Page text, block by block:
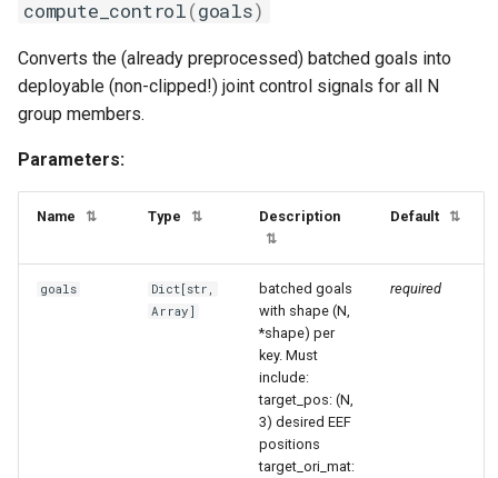
compute_control(goals)
Converts the (already preprocessed) batched goals into
deployable (non-clipped!) joint control signals for all N
group members.
Parameters:
Name ⇅ Type ⇅ Description
⇅
Default ⇅
goals Dict[str
Array]
batched goals
with shape (N,
*shape) per
key. Must
include:
target_pos: (N,
3) desired EEF
positions
target_ori_mat:
required